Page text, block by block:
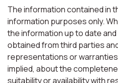
The information contained in
information purposes only.
the information up to date
obtained from third parties
representations or
implied, about the
suitability or availability with